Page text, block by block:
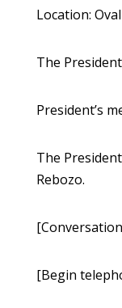
Location:
The
President’s
The
Rebozo.
[Begin